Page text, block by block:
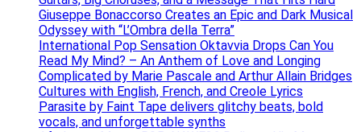
Giuseppe Bonaccorso Creates an Epic and Dark Musical
Odyssey with “L’Ombra della Terra”
International Pop Sensation Oktavvia Drops Can You
Read My Mind? – An Anthem of Love and Longing
Complicated by Marie Pascale and Arthur Allain Bridges
Cultures with English, French, and Creole Lyrics
Parasite by Faint Tape delivers glitchy beats, bold
vocals, and unforgettable synths